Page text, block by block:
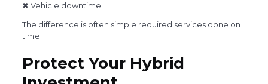
✖ Vehicle downtime
The difference is often simple required services done on
time.
Protect Your Hybrid